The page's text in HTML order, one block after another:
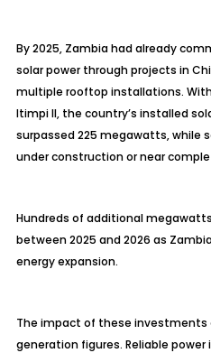
By 2025, Zambia had already
solar power through projects in
multiple rooftop installations.
Itimpi II, the country’s installed
surpassed 225 megawatts, while
under construction or near
Hundreds of additional
between 2025 and 2026 as
energy expansion.
The impact of these
generation figures. Reliable